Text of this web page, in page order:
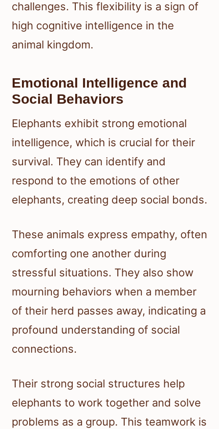
challenges. This flexibility is a sign of
high cognitive intelligence in the
animal kingdom.
Emotional Intelligence and
Social Behaviors
Elephants exhibit strong emotional
intelligence, which is crucial for their
survival. They can identify and
respond to the emotions of other
elephants, creating deep social bonds.
These animals express empathy, often
comforting one another during
stressful situations. They also show
mourning behaviors when a member
of their herd passes away, indicating a
profound understanding of social
connections.
Their strong social structures help
elephants to work together and solve
problems as a group. This teamwork is